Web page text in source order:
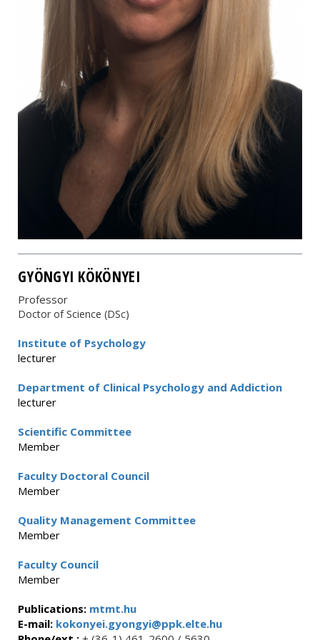
GYÖNGYI KÖKÖNYEI
Professor
Doctor of Science (DSc)
Institute of Psychology
lecturer
Department of Clinical Psychology and Addiction
lecturer
Scientific Committee
Member
Faculty Doctoral Council
Member
Quality Management Committee
Member
Faculty Council
Member
Publications: mtmt.hu
E-mail: kokonyei.gyongyi@ppk.elte.hu